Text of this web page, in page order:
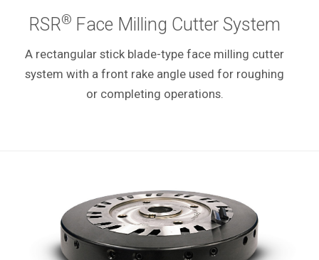
RSR® Face Milling Cutter System
A rectangular stick blade-type face milling cutter
system with a front rake angle used for roughing
or completing operations.